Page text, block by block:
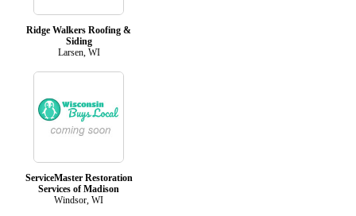
Ridge Walkers Roofing &
Siding
Larsen, WI
ServiceMaster Restoration
Services of Madison
Windsor, WI